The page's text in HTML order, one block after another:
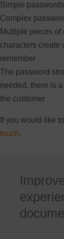
Simple
Complex
Multiple pieces of
characters create
remember
The password
needed, there is
the customer
If you would like
touch.